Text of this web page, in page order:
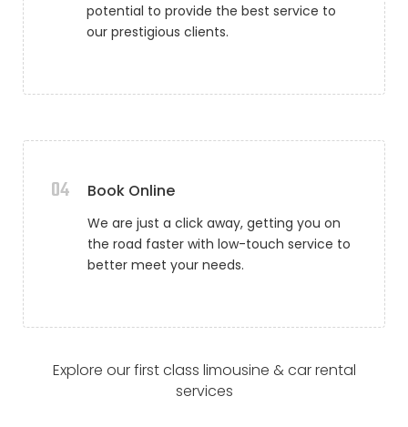
potential to provide the best service to
our prestigious clients.
04 Book Online
We are just a click away, getting you on
the road faster with low-touch service to
better meet your needs.
Explore our first class limousine & car rental
services